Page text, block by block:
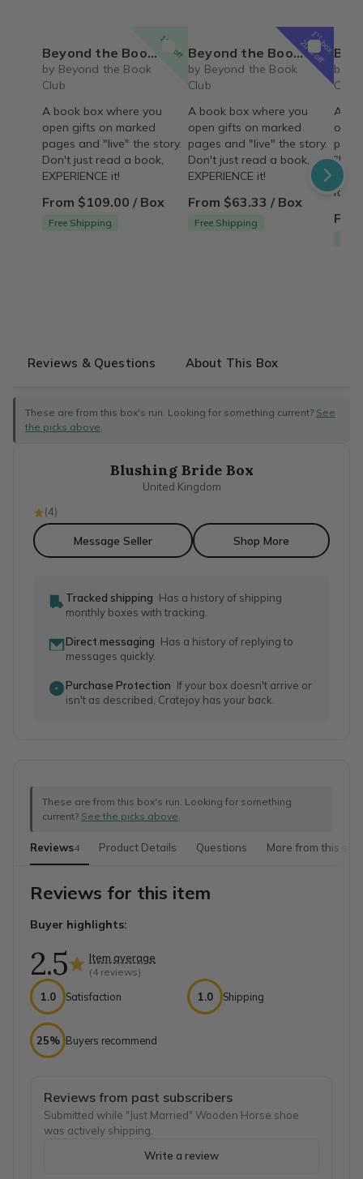
15% off
Beyond the Book Club Quarterly Box
by Beyond the Book
Club
A book box where you
open gifts on marked
pages and "live" the story.
Don't just read a book,
EXPERIENCE it!
From $109.00 / Box
Free Shipping
1st
box
20% off
Beyond the Book Club (Adult)
by Beyond the Book
Club
A book box where you
open gifts on marked
pages and "live" the story.
Don't just read a book,
EXPERIENCE it!
From $63.33 / Box
Free Shipping
Beyond the
by
Club
A
it!
Reviews & Questions About This Box
These are from this box's run. Looking for something current? See
the picks above.
Blushing Bride Box
United Kingdom
(4)
Message Seller Shop More
Tracked shipping Has a history of shipping
monthly boxes with tracking.
Direct messaging Has a history of replying to
messages quickly.
Purchase Protection If your box doesn't arrive or
isn't as described, Cratejoy has your back.
These are from this box's run. Looking for something
current? See the picks above.
Reviews4 Product Details Questions More from this
Reviews for this item
Buyer highlights:
2.5 Item average
(4 reviews)
1.0 Satisfaction 1.0 Shipping
25% Buyers recommend
Reviews from past subscribers
Submitted while "Just Married" Wooden Horse shoe
was actively shipping.
Write a review